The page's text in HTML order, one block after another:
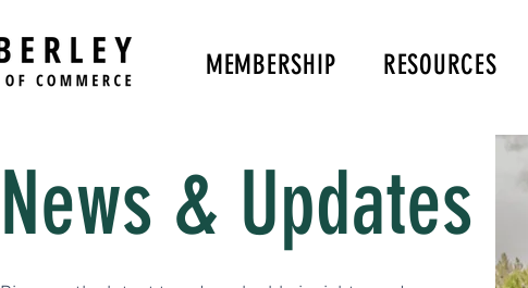
MEMBERSHIP RESOURCES
News & Updates